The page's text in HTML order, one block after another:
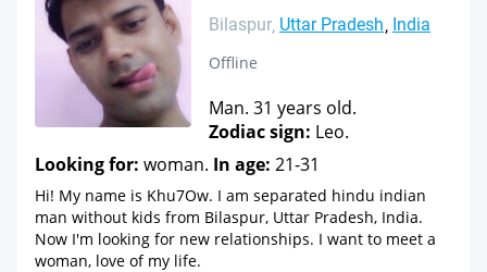
Bilaspur Uttar Pradesh India
Offline
Man. 31 years old.
Zodiac sign: Leo.
Looking for: woman. In age: 21-31
Hi! My name is Khu7Ow. I am separated hindu indian
man without kids from Bilaspur, Uttar Pradesh, India.
Now I'm looking for new relationships. I want to meet a
woman, love of my life.